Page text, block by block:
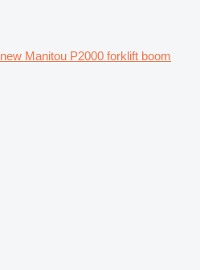
new Manitou P2000 forklift boom